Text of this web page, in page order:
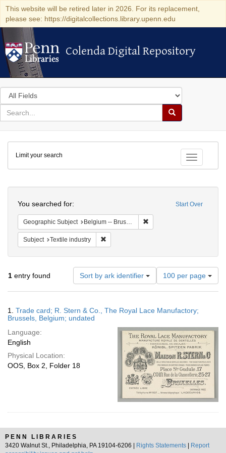
This website will be retired later in 2026. For its replacement,
please see: https://digitalcollections.library.upenn.edu
Colenda Digital Repository
Colenda Digital Repository
Search
in
for
search
Search
Colenda
Digital
Repository
Toggle
Limit your search
Start Over
You searched for:
Geographic Subject Belgium -- Brussels
Subject Textile industry
1 entry found Sort by ark identifier
Number
of
results
display
page
100 per page
Results
1. Trade card; R. Stern & Co., The Royal Lace Manufactory;
Brussels, Belgium; undated
Language:
English
Physical Location:
OOS, Box 2, Folder 18
PENN LIBRARIES
3420 Walnut St., Philadelphia, PA 19104-6206 |
Rights Statements
Report